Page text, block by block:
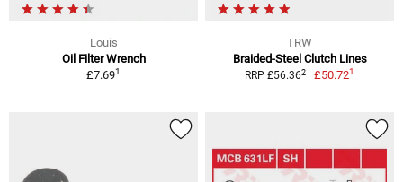
Louis
Oil Filter Wrench
£7.691
TRW
Braided-Steel Clutch Lines
RRP £56.362 £50.721